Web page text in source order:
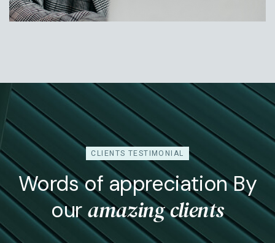
CLIENTS TESTIMONIAL
Words of appreciation By
ouramazing clients